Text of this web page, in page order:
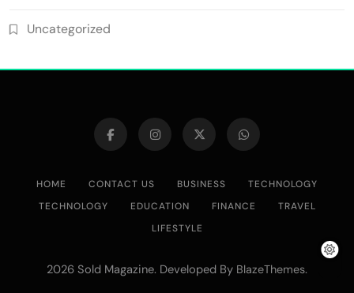
Uncategorized
HOME CONTACT US BUSINESS
TECHNOLOGY
TECHNOLOGY
EDUCATION FINANCE
TRAVEL
LIFESTYLE
2026 Sold Magazine. Developed By BlazeThemes.